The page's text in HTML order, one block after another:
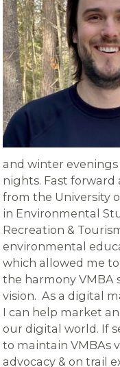
and winter evenings
nights. Fast forward
from the University
in Environmental
Recreation &
environmental
which allowed me
the harmony VMBA
vision. As a digital
I can help market
our digital world. If
to maintain VMBAs
advocacy & on trail